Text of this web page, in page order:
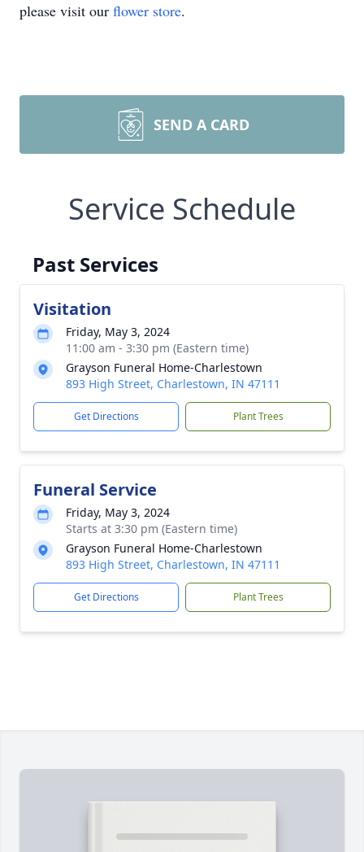
please visit our flower store.
SEND A CARD
Service Schedule
Past Services
Visitation
Friday, May 3, 2024
11:00 am - 3:30 pm (Eastern time)
Grayson Funeral Home-Charlestown
893 High Street, Charlestown, IN 47111
Get Directions Plant Trees
Funeral Service
Friday, May 3, 2024
Starts at 3:30 pm (Eastern time)
Grayson Funeral Home-Charlestown
893 High Street, Charlestown, IN 47111
Get Directions Plant Trees